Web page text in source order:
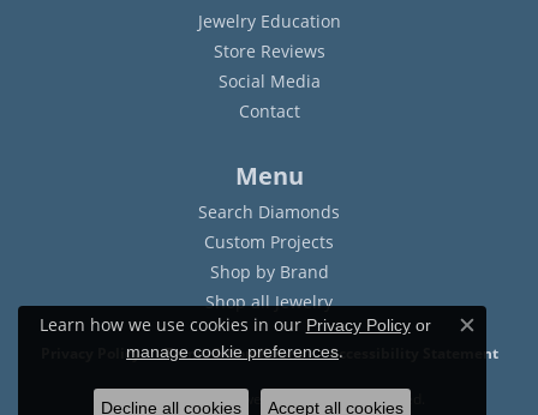
Jewelry Education
Store Reviews
Social Media
Contact
Menu
Search Diamonds
Custom Projects
Shop by Brand
Shop all Jewelry
Privacy Policy Terms & Conditions Accessibility Statement
© 2026 Sam Dial Jewelers. All Rights Reserved.
Learn how we use cookies in our Privacy Policyor
manage cookie preferences.
Close
Decline all cookies Accept all cookies